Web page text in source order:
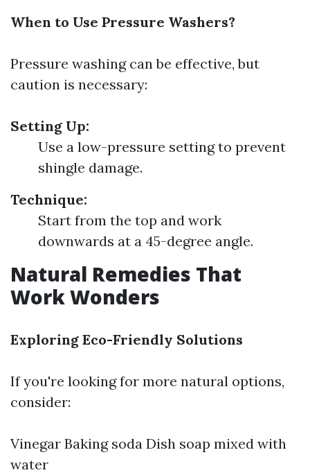
When to Use Pressure Washers?
Pressure washing can be effective, but
caution is necessary:
Setting Up:
Use a low-pressure setting to prevent
shingle damage.
Technique:
Start from the top and work
downwards at a 45-degree angle.
Natural Remedies That
Work Wonders
Exploring Eco-Friendly Solutions
If you're looking for more natural options,
consider:
Vinegar Baking soda Dish soap mixed with
water